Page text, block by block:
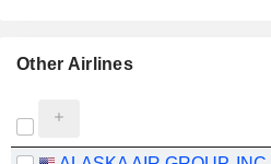
Other Airlines